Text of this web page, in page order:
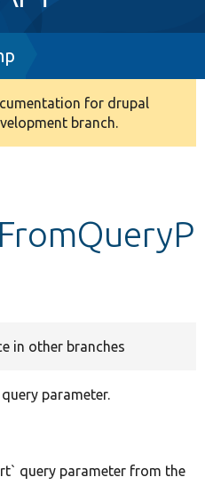
for drupal
branch.
in other branches
parameter.
query parameter from the